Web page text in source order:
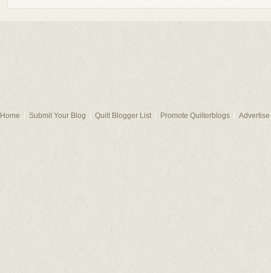
Home Submit Your Blog Quilt Blogger List Promote Quilterblogs